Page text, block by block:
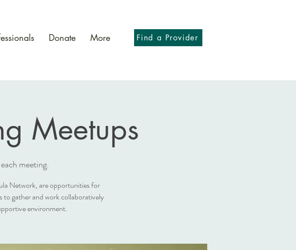
Donate More Find a Provider
Meetups
meeting.
Network, are opportunities for
to gather and work collaboratively
environment.